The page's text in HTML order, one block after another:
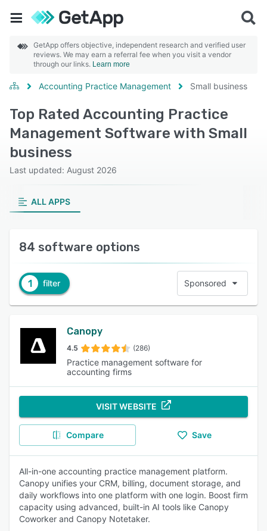
GetApp offers objective, independent research and verified user
reviews. We may earn a referral fee when you visit a vendor
through our links. Learn more
Accounting Practice Management Small business
Top Rated Accounting Practice
Management Software with Small
business
Last updated: August 2026
ALL APPS
84 software options
1 filter Sponsored
Canopy
4.5 (286)
Practice management software for
accounting firms
VISIT WEBSITE
Compare Save
All-in-one accounting practice management platform.
Canopy unifies your CRM, billing, document storage, and
daily workflows into one platform with one login. Boost firm
capacity using advanced, built-in AI tools like Canopy
Coworker and Canopy Notetaker.